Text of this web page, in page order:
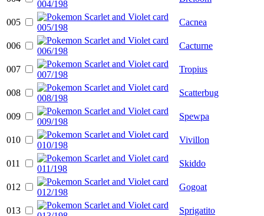
005 Cacnea
006 Cacturne
007 Tropius
008 Scatterbug
009 Spewpa
010 Vivillon
011 Skiddo
012 Gogoat
013 Sprigatito